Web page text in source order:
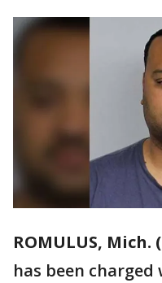
ROMULUS, Mich.
has been